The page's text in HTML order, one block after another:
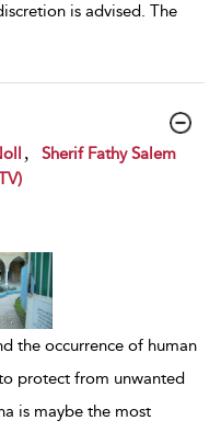
is advised. The
Sherif Fathy Salem
the occurrence of human
protect from unwanted
is maybe the most